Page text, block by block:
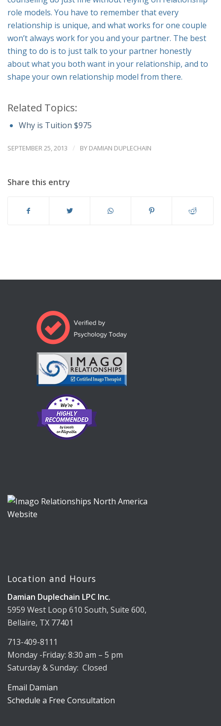
role models. You have to remember that every
relationship is unique, and what works for one couple
won’t always work for you and your partner. The best
thing to do is to just talk to your partner honestly
about what you both want in your relationship, and to
shape your own relationship model from there.
Related Topics:
Why is Tuition $975
SEPTEMBER 25, 2013 / BY DAMIAN DUPLECHAIN
Share this entry
Location and Hours
Damian Duplechain LPC Inc.
5959 West Loop 610 South, Suite 600,
Bellaire, TX 77401
713-409-8111
Monday -Friday: 8:30 am – 5 pm
Saturday & Sunday: Closed
Email Damian
Schedule a Free Consultation